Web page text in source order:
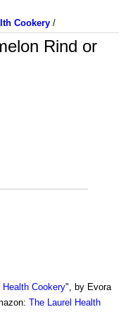
Cookery /
Rind or
Health Cookery", by Evora
The Laurel Health